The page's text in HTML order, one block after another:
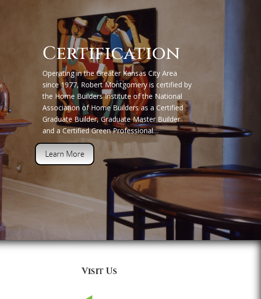
Certification
Operating in the Greater Kansas City Area
since 1977, Robert Montgomery is certified by
the Home Builders Institute of the National
Association of Home Builders as a Certified
Graduate Builder, Graduate Master Builder
and a Certified Green Professional…
Learn More
Visit Us